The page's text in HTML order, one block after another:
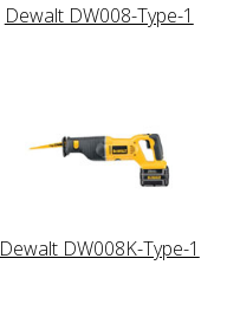
Dewalt DW008-Type-1
Dewalt DW008K-Type-1